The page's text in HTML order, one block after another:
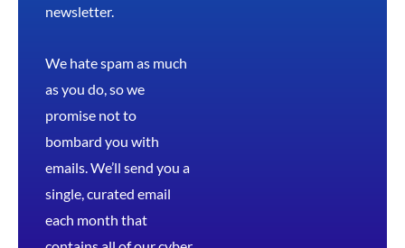
newsletter.
We hate spam as much
as you do, so we
promise not to
bombard you with
emails. We’ll send you a
single, curated email
each month that